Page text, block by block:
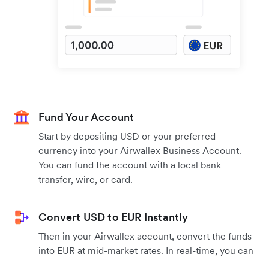
Fund Your Account
Start by depositing USD or your preferred
currency into your Airwallex Business Account.
You can fund the account with a local bank
transfer, wire, or card.
Convert USD to EUR Instantly
Then in your Airwallex account, convert the funds
into EUR at mid-market rates. In real-time, you can